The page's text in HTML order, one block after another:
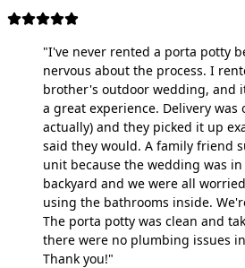
"I've never rented a porta potty
nervous about the process. I
brother's outdoor wedding, and
a great experience. Delivery was
actually) and they picked it up
said they would. A family friend
unit because the wedding was
backyard and we were all
using the bathrooms inside.
The porta potty was clean and
there were no plumbing issues
Thank you!"